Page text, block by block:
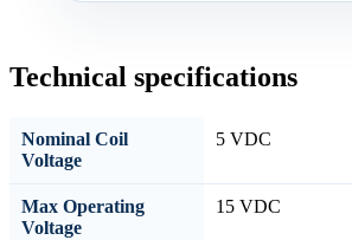
Technical specifications
Nominal Coil
Voltage
5 VDC
Max Operating
Voltage
15 VDC